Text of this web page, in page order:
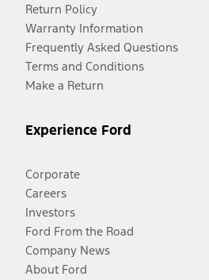
Return Policy
Warranty Information
Frequently Asked Questions
Terms and Conditions
Make a Return
Experience Ford
Corporate
Careers
Investors
Ford From the Road
Company News
About Ford